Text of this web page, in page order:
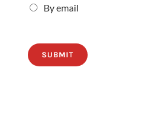
By email
SUBMIT